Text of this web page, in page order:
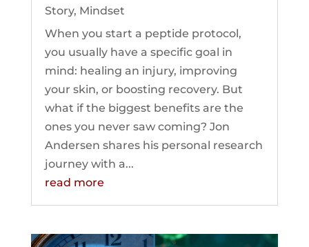
Story, Mindset
When you start a peptide protocol,
you usually have a specific goal in
mind: healing an injury, improving
your skin, or boosting recovery. But
what if the biggest benefits are the
ones you never saw coming? Jon
Andersen shares his personal research
journey with a...
read more